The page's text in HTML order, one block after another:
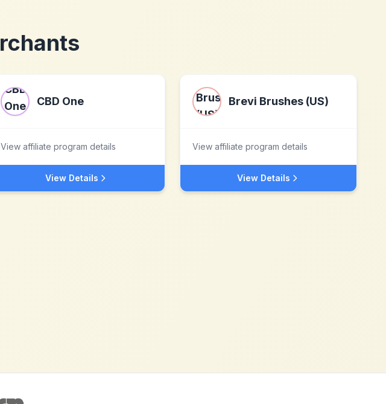
CBD One
View affiliate program details
View Details
Brevi Brushes (US)
View affiliate program details
View Details